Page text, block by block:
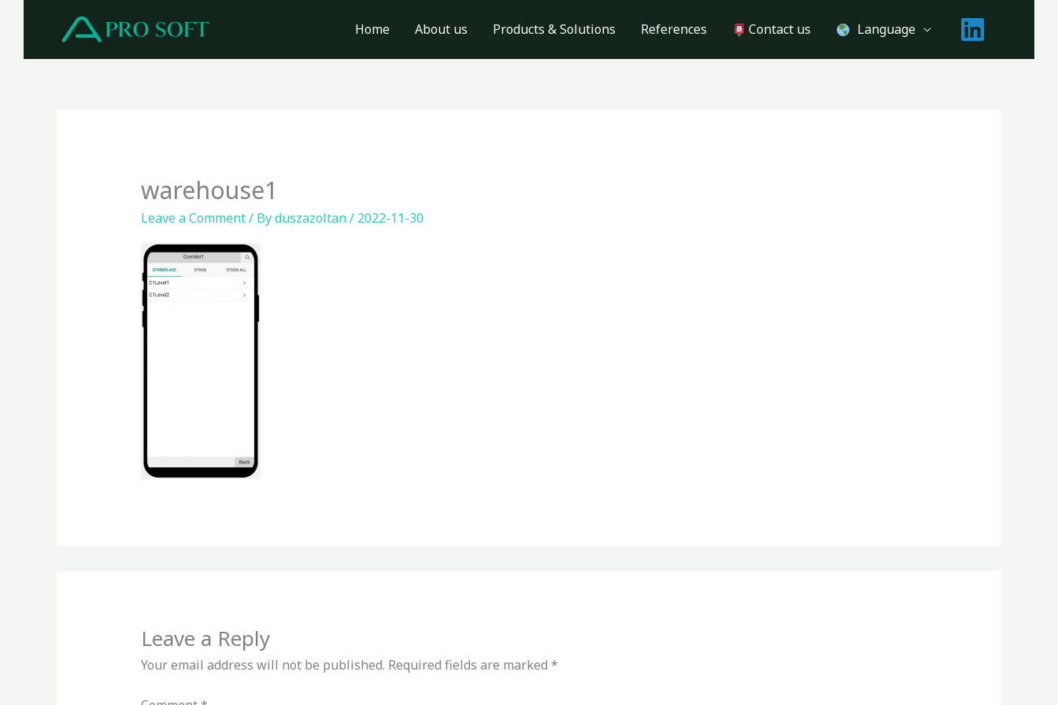
Home About us Products & Solutions References Contact us Language
warehouse1
Leave a Comment/ Byduszazoltan/ 2022-11-30
Leave a Reply
Your email address will not be published. Required fields are marked *